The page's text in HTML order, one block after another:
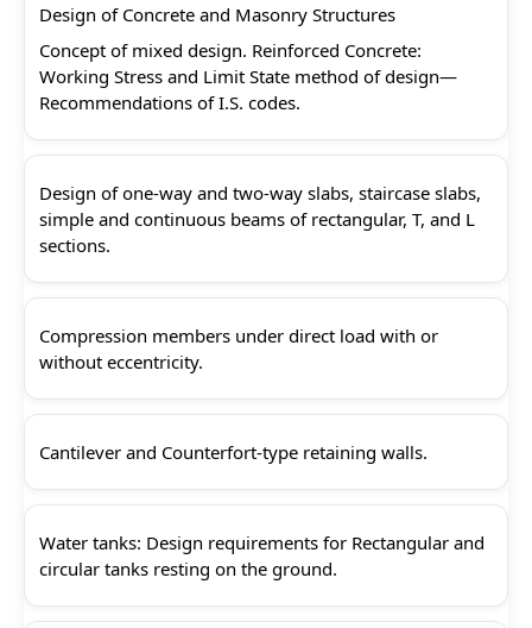
Design of Concrete and Masonry Structures
Concept of mixed design. Reinforced Concrete:
Working Stress and Limit State method of design—
Recommendations of I.S. codes.
Design of one-way and two-way slabs, staircase slabs,
simple and continuous beams of rectangular, T, and L
sections.
Compression members under direct load with or
without eccentricity.
Cantilever and Counterfort-type retaining walls.
Water tanks: Design requirements for Rectangular and
circular tanks resting on the ground.